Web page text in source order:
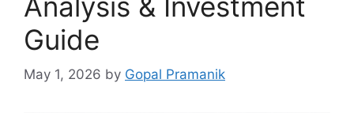
Guide
May 1, 2026 by Gopal Pramanik